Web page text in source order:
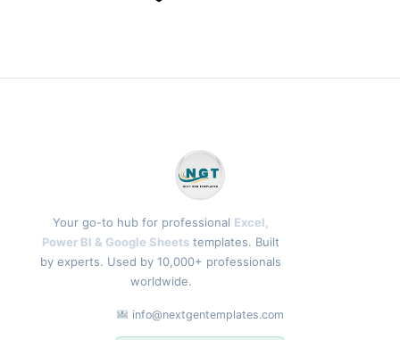
Your go-to hub for professional Excel,
Power BI & Google Sheets templates. Built
by experts. Used by 10,000+ professionals
worldwide.
info@nextgentemplates.com